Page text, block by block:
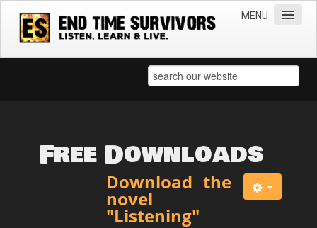
MENU
Apostasy in the Churches
Bible Prophecy & the End Times
Spiritual Survival
Free Downloads
Download the
novel
"Listening"